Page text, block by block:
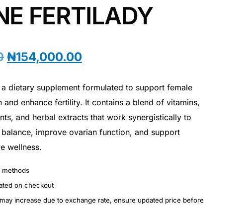
FERTILADY
₦154,000.00
dietary supplement formulated to support female
and enhance fertility. It contains a blend of vitamins,
and herbal extracts that work synergistically to
improve ovarian function, and support
wellness.
methods
on checkout
increase due to exchange rate, ensure updated price before